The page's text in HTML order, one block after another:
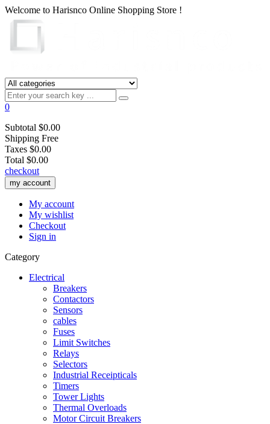
Welcome to Harisnco Online Shopping Store !
0
Subtotal $0.00
Shipping Free
Taxes $0.00
Total $0.00
checkout
my account
My account
My wishlist
Checkout
Sign in
Category
Electrical
Breakers
Contactors
Sensors
cables
Fuses
Limit Switches
Relays
Selectors
Industrial Receipticals
Timers
Tower Lights
Thermal Overloads
Motor Circuit Breakers